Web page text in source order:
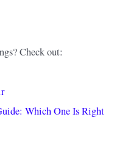
Check out:
Which One Is Right